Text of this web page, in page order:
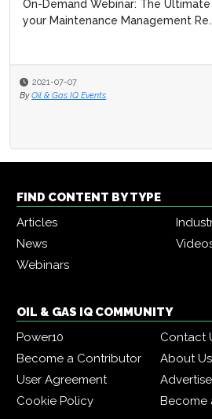
Remote Continuous
at Dow Chemical
2020-08-21
By Oil & Gas IQ Editor
FIND CONTENT BY TYPE
Articles
News
Webinars
OIL & GAS IQ COMMUNITY
Power10
Contact
Become a Contributor
About Us
User Agreement
Cookie Policy
Become